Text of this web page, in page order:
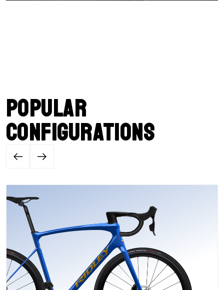
Popular
configurations